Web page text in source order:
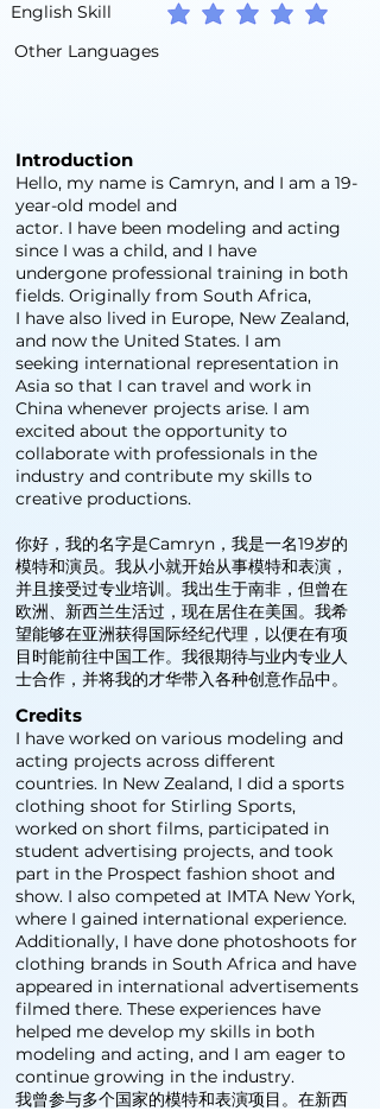
English Skill
average rating is 5 out of 5
Other Languages
Introduction
Hello, my name is Camryn, and I am a 19-
year-old model and
actor. I have been modeling and acting
since I was a child, and I have
undergone professional training in both
fields. Originally from South Africa,
I have also lived in Europe, New Zealand,
and now the United States. I am
seeking international representation in
Asia so that I can travel and work in
China whenever projects arise. I am
excited about the opportunity to
collaborate with professionals in the
industry and contribute my skills to
creative productions.
你好，我的名字是Camryn，我是一名19岁的
模特和演员。我从小就开始从事模特和表演，
并且接受过专业培训。我出生于南非，但曾在
欧洲、新西兰生活过，现在居住在美国。我希
望能够在亚洲获得国际经纪代理，以便在有项
目时能前往中国工作。我很期待与业内专业人
士合作，并将我的才华带入各种创意作品中。
Credits
I have worked on various modeling and
acting projects across different
countries. In New Zealand, I did a sports
clothing shoot for Stirling Sports,
worked on short films, participated in
student advertising projects, and took
part in the Prospect fashion shoot and
show. I also competed at IMTA New York,
where I gained international experience.
Additionally, I have done photoshoots for
clothing brands in South Africa and have
appeared in international advertisements
filmed there. These experiences have
helped me develop my skills in both
modeling and acting, and I am eager to
continue growing in the industry.
我曾参与多个国家的模特和表演项目。在新西